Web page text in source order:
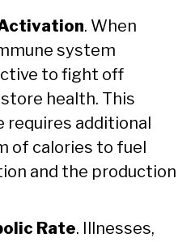
. When
system
to fight off
health. This
requires additional
of calories to fuel
and the production
Rate. Illnesses,